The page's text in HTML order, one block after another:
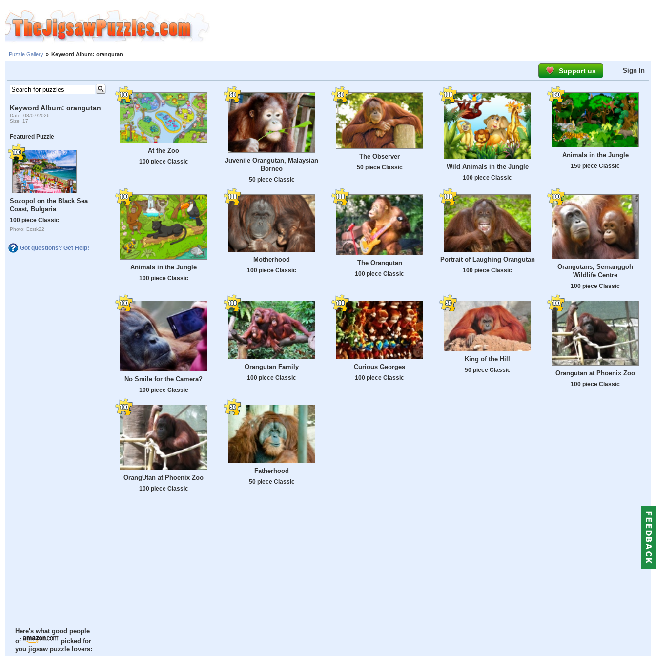
Puzzle Gallery » Keyword Album: orangutan
Support us Sign In
Keyword Album: orangutan
Date: 08/07/2026
Size: 17
Featured Puzzle
Sozopol on the Black Sea
Coast, Bulgaria
100 piece Classic
Photo: Ecstk22
Got questions? Get Help!
Here's what good people
of
picked for
you jigsaw puzzle lovers:
At the Zoo
100 piece Classic
Juvenile Orangutan, Malaysian
Borneo
50 piece Classic
The Observer
50 piece Classic Wild Animals in the Jungle
100 piece Classic
Animals in the Jungle
150 piece Classic
Animals in the Jungle
100 piece Classic
Motherhood
100 piece Classic
The Orangutan
100 piece Classic
Portrait of Laughing Orangutan
100 piece Classic
Orangutans, Semanggoh
Wildlife Centre
100 piece Classic
No Smile for the Camera?
100 piece Classic
Orangutan Family
100 piece Classic
Curious Georges
100 piece Classic
King of the Hill
50 piece Classic
Orangutan at Phoenix Zoo
100 piece Classic
OrangUtan at Phoenix Zoo
100 piece Classic
Fatherhood
50 piece Classic